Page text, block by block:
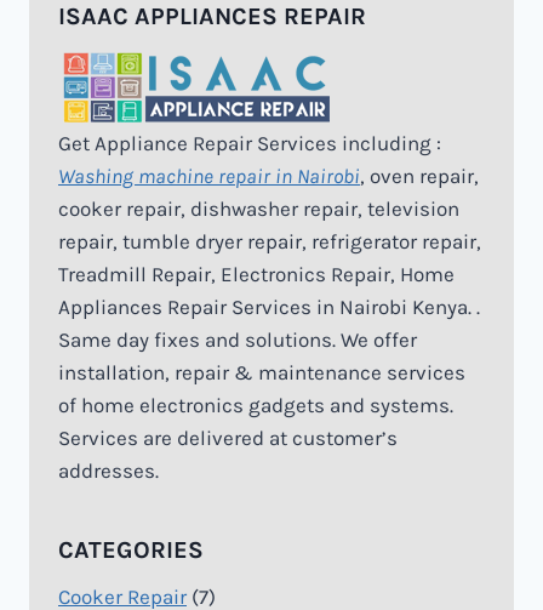
ISAAC APPLIANCES REPAIR
Get Appliance Repair Services including :
Washing machine repair in Nairobi, oven repair,
cooker repair, dishwasher repair, television
repair, tumble dryer repair, refrigerator repair,
Treadmill Repair, Electronics Repair, Home
Appliances Repair Services in Nairobi Kenya. .
Same day fixes and solutions. We offer
installation, repair & maintenance services
of home electronics gadgets and systems.
Services are delivered at customer’s
addresses.
CATEGORIES
Cooker Repair (7)